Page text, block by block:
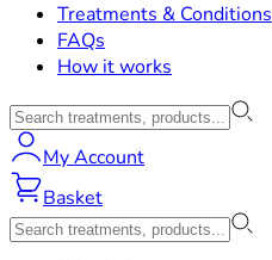
Treatments & Conditions
FAQs
How it works
My Account
Basket